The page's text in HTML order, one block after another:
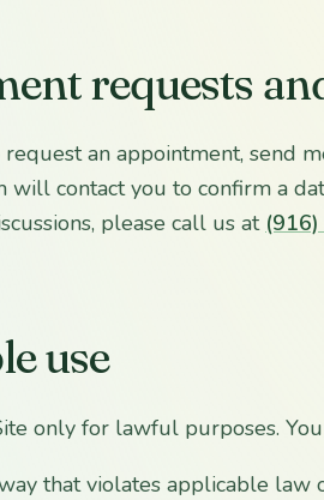
requests
an appointment, send
will contact you to confirm a
please call us at
use
only for lawful purposes.
that violates applicable law